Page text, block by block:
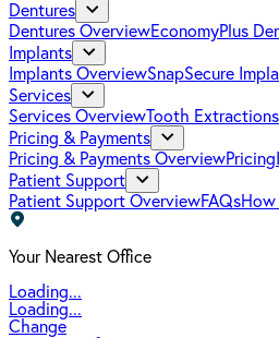
Dentures
Dentures OverviewEconomyPlus
Implants
Implants OverviewSnapSecure
Services
Services OverviewTooth Extractions
Pricing & Payments
Pricing & Payments OverviewPricing
Patient Support
Patient Support OverviewFAQs
Your Nearest Office
Loading...
Loading...
Change